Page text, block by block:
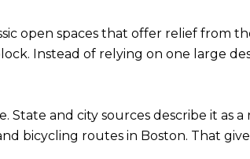
open spaces that offer relief from
Instead of relying on one large
State and city sources describe it as
bicycling routes in Boston. That